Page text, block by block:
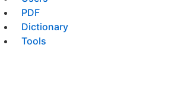
PDF
Dictionary
Tools